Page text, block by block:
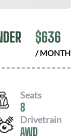
$636
/ MONTH
Seats
8
Drivetrain
AWD